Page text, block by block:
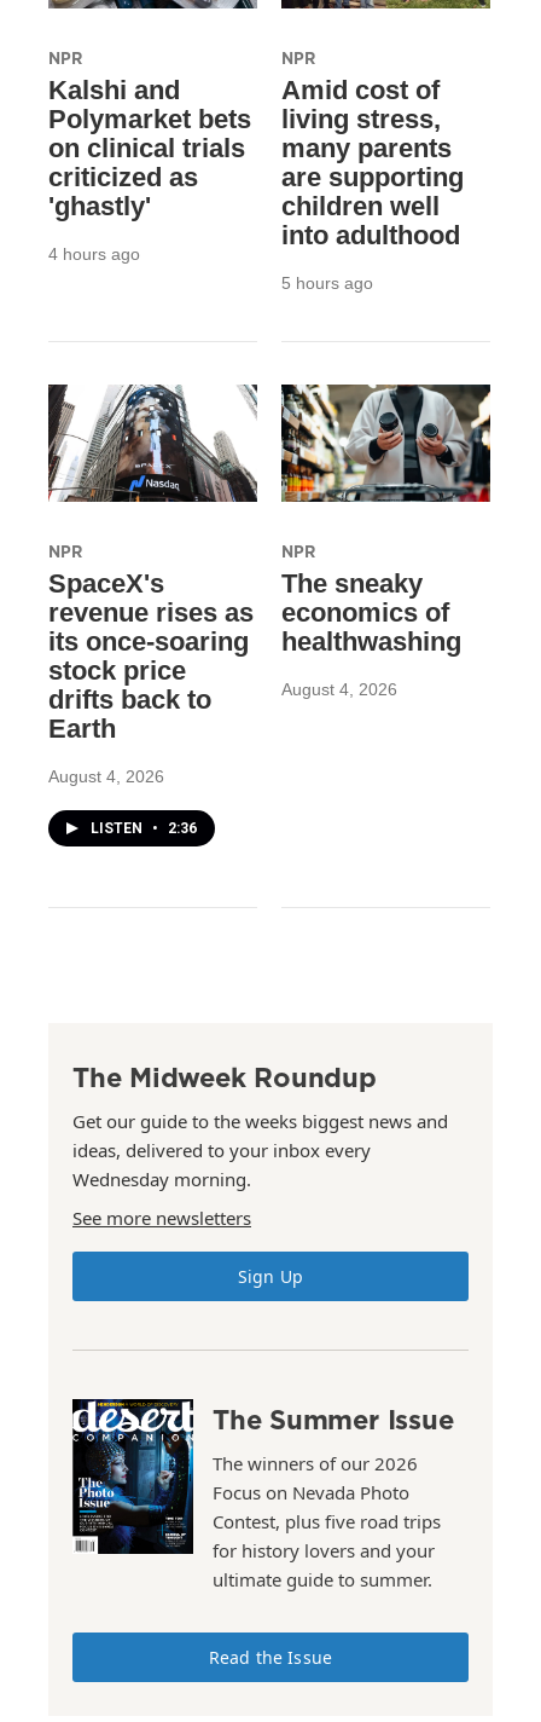
NPR
Kalshi and
Polymarket bets
on clinical trials
criticized as
'ghastly'
4 hours ago
NPR
Amid cost of
living stress,
many parents
are supporting
children well
into adulthood
5 hours ago
NPR
SpaceX's
revenue rises as
its once-soaring
stock price
drifts back to
Earth
August 4, 2026
LISTEN • 2:36
NPR
The sneaky
economics of
healthwashing
August 4, 2026
The Midweek Roundup
Get our guide to the weeks biggest news and
ideas, delivered to your inbox every
Wednesday morning.
See more newsletters
Sign Up
The Summer Issue
The winners of our 2026
Focus on Nevada Photo
Contest, plus five road trips
for history lovers and your
ultimate guide to summer.
Read the Issue